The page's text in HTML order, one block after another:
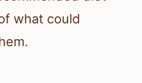
what could